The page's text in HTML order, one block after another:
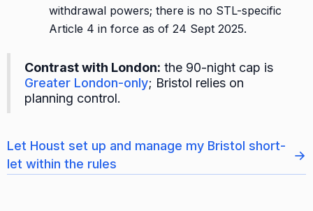
withdrawal powers; there is no STL-specific
Article 4 in force as of 24 Sept 2025.
Contrast with London: the 90-night cap is
Greater London-only; Bristol relies on
planning control.
Let Houst set up and manage my Bristol short-
let within the rules
→